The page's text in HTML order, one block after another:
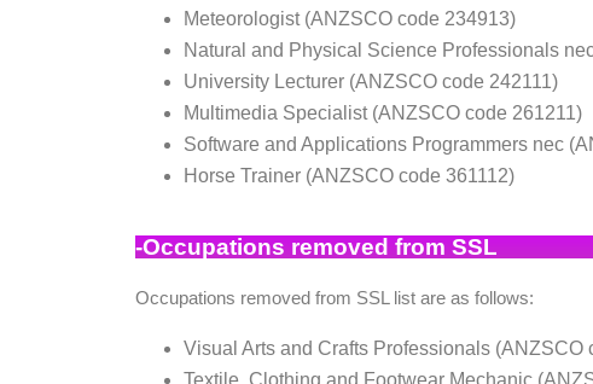
Meteorologist (ANZSCO code 234913)
Natural and Physical Science Professionals
University Lecturer (ANZSCO code 242111)
Multimedia Specialist (ANZSCO code 261211)
Software and Applications Programmers nec
Horse Trainer (ANZSCO code 361112)
-Occupations removed from SSL
Occupations removed from SSL list are as follows:
Visual Arts and Crafts Professionals (ANZSCO
Textile, Clothing and Footwear Mechanic